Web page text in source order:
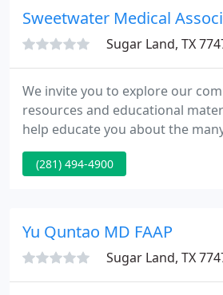
Sweetwater Medical
Sugar Land, TX
We invite you to explore our
resources and educational
help educate you about the
chronic medical conditions
Medical Associates. From
articles.
(281) 494-4900
Yu Quntao MD FAAP
Sugar Land, TX